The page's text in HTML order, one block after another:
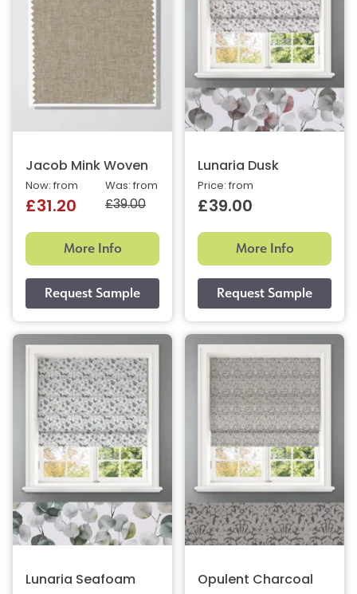
Jacob Mink Woven
Was: from
£39.00
Now: from
£31.20
More Info
Lunaria Dusk
Price: from
£39.00
More Info
Lunaria Seafoam Opulent Charcoal